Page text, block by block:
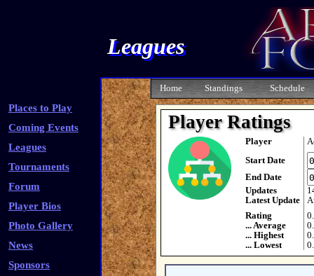
Leagues
Places to Play
Coming Events
Leagues
Tournaments
Forum
Player Bios
Photo Gallery
News
Sponsors
Home Standings Schedule
Player Ratings
Player
Start Date
End Date
Updates
Latest Update
Rating
... Average
... Highest
... Lowest